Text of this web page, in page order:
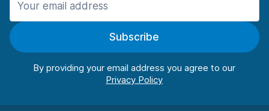
Subscribe
By providing your email address you agree to our